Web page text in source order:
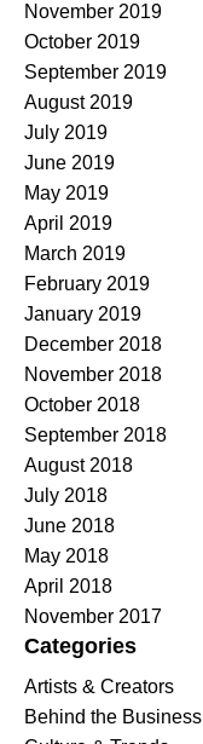
November 2019
October 2019
September 2019
August 2019
July 2019
June 2019
May 2019
April 2019
March 2019
February 2019
January 2019
December 2018
November 2018
October 2018
September 2018
August 2018
July 2018
June 2018
May 2018
April 2018
November 2017
Categories
Artists & Creators
Behind the Business